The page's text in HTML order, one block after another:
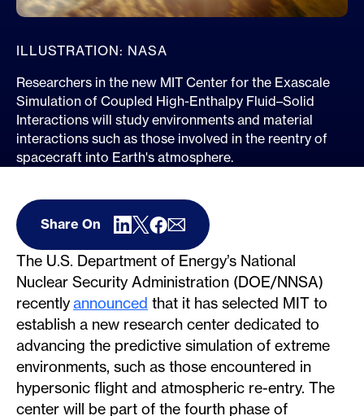
ILLUSTRATION: NASA
Researchers in the new MIT Center for the Exascale
Simulation of Coupled High-Enthalpy Fluid–Solid
Interactions will study environments and material
interactions such as those involved in the reentry of
spacecraft into Earth's atmosphere.
Share On
The U.S. Department of Energy’s National
Nuclear Security Administration (DOE/NNSA)
recentlyannounced that it has selected MIT to
establish a new research center dedicated to
advancing the predictive simulation of extreme
environments, such as those encountered in
hypersonic flight and atmospheric re-entry. The
center will be part of the fourth phase of